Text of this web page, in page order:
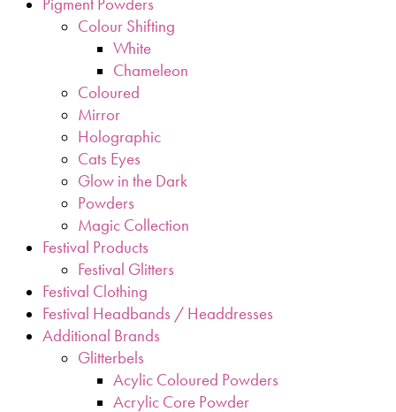
Colour Shifting
White
Chameleon
Coloured
Mirror
Holographic
Cats Eyes
Glow in the Dark
Powders
Magic Collection
Festival Products
Festival Glitters
Festival Clothing
Festival Headbands / Headdresses
Additional Brands
Glitterbels
Acylic Coloured Powders
Acrylic Core Powder